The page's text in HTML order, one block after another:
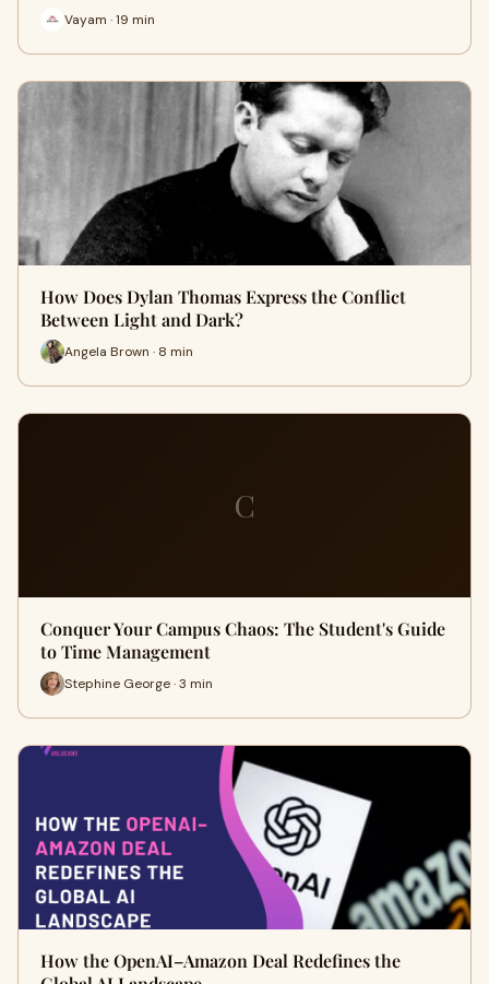
Vayam · 19 min
How Does Dylan Thomas Express the Conflict
Between Light and Dark?
Angela Brown · 8 min
C
Conquer Your Campus Chaos: The Student's Guide
to Time Management
Stephine George · 3 min
How the OpenAI–Amazon Deal Redefines the